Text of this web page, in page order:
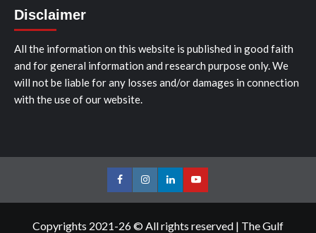
Disclaimer
All the information on this website is published in good faith
and for general information and research purpose only. We
will not be liable for any losses and/or damages in connection
with the use of our website.
FacebookInstagramLinkedInYoutube
Copyrights 2021-26 © All rights reserved | The Gulf